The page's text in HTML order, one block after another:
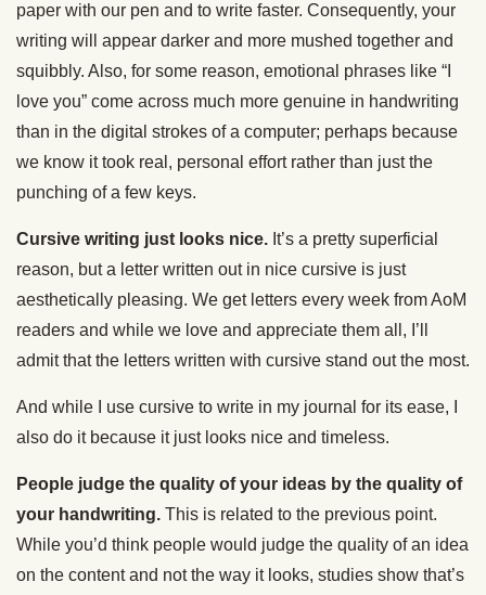
paper with our pen and to write faster. Consequently, your
writing will appear darker and more mushed together and
squibbly. Also, for some reason, emotional phrases like “I
love you” come across much more genuine in handwriting
than in the digital strokes of a computer; perhaps because
we know it took real, personal effort rather than just the
punching of a few keys.
Cursive writing just looks nice. It’s a pretty superficial
reason, but a letter written out in nice cursive is just
aesthetically pleasing. We get letters every week from AoM
readers and while we love and appreciate them all, I’ll
admit that the letters written with cursive stand out the most.
And while I use cursive to write in my journal for its ease, I
also do it because it just looks nice and timeless.
People judge the quality of your ideas by the quality of
your handwriting. This is related to the previous point.
While you’d think people would judge the quality of an idea
on the content and not the way it looks, studies show that’s